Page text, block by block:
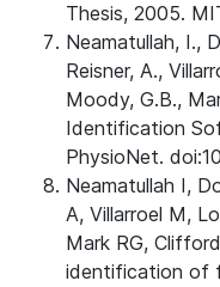
Thesis, 2005.
Neamatullah, I.,
Reisner, A.,
Moody, G.B.,
Identification
PhysioNet.
Neamatullah I,
A, Villarroel M,
Mark RG,
identification of